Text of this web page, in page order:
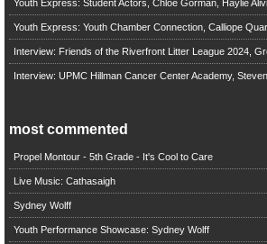
Youth Express: Student Actors, Chloe Gorman, Haylie
Youth Express: Youth Chamber Connection, Calliope
Interview: Friends of the Riverfront Litter League 2024,
Interview: UPMC Hillman Cancer Center Academy,
most commented
Propel Montour - 5th Grade - It's Cool to Care
Live Music: Cathasaigh
Sydney Wolff
Youth Performance Showcase: Sydney Wolff